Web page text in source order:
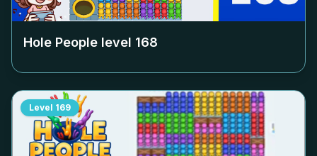
Hole People level 168
Level 169